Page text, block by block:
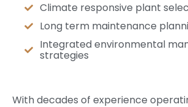
Climate responsive plant
Long term maintenance
Integrated environmental
strategies
With decades of experience